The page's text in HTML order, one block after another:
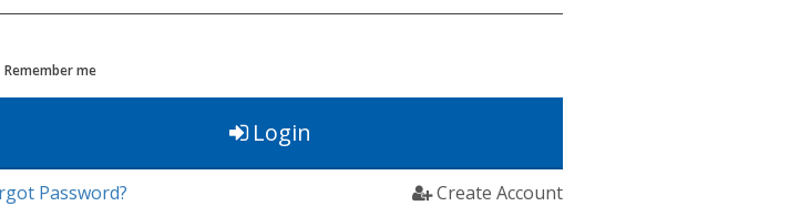
Remember me
Login
Password?
Create Account